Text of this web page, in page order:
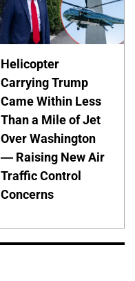
Helicopter
Carrying Trump
Came Within Less
Than a Mile of Jet
Over Washington
— Raising New Air
Traffic Control
Concerns